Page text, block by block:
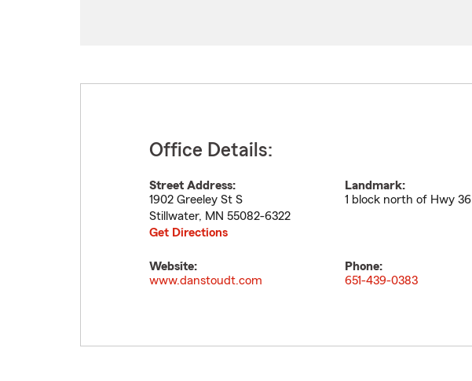
Office Details:
Street Address:
1902 Greeley St S
Stillwater, MN 55082-6322
Get Directions
Landmark:
1 block north of Hwy 36
Website:
www.danstoudt.com
Phone:
651-439-0383